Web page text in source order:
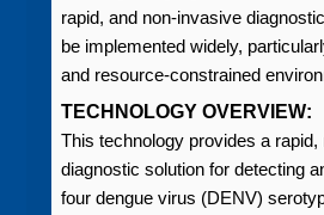
rapid, and non-invasive
be implemented widely,
and resource-constrained
TECHNOLOGY OVERVIEW:
This technology provides a rapid,
diagnostic solution for detecting
four dengue virus (DENV)